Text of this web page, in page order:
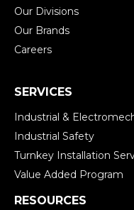
Our Divisions
Our Brands
Careers
SERVICES
Industrial &
Industrial Safety
Turnkey Installation
Value Added Program
RESOURCES